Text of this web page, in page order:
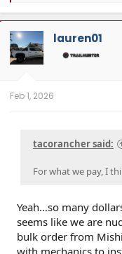
a
c
t
i
o
n
lauren01
Feb 1, 2026
tacorancher said:
For what we pay, I
Yeah…so many
seems like we are
bulk order from
with mechanics to